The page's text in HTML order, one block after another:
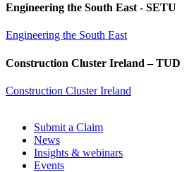
Engineering the South East - SETU
Engineering the South East
Construction Cluster Ireland – TUD
Construction Cluster Ireland
Submit a Claim
News
Insights & webinars
Events